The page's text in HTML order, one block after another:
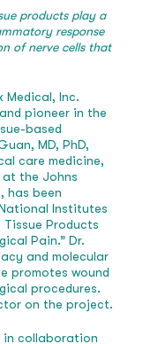
products play a
response
of nerve cells that
Medical, Inc.
pioneer in the
based
MD, PhD,
care medicine,
the Johns
has been
Institutes
Products
Pain.” Dr.
and molecular
promotes wound
procedures.
on the project.
in collaboration